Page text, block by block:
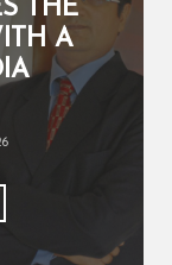
THE
A